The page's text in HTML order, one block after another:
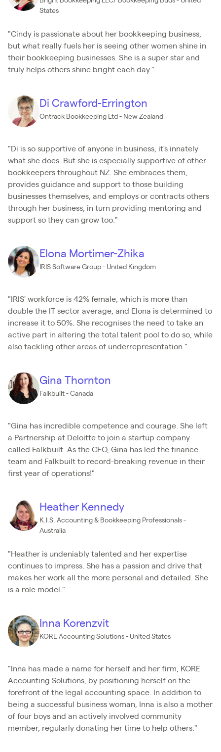
States
"Cindy is passionate about her bookkeeping business,
but what really fuels her is seeing other women shine in
their bookkeeping businesses. She is a super star and
truly helps others shine bright each day."
Di Crawford-Errington
Ontrack Bookkeeping Ltd - New Zealand
"Di is so supportive of anyone in business, it's innately
what she does. But she is especially supportive of other
bookkeepers throughout NZ. She embraces them,
provides guidance and support to those building
businesses themselves, and employs or contracts others
through her business, in turn providing mentoring and
support so they can grow too."
Elona Mortimer-Zhika
IRIS Software Group - United Kingdom
"IRIS' workforce is 42% female, which is more than
double the IT sector average, and Elona is determined to
increase it to 50%. She recognises the need to take an
active part in altering the total talent pool to do so, while
also tackling other areas of underrepresentation."
Gina Thornton
Falkbuilt - Canada
"Gina has incredible competence and courage. She left
a Partnership at Deloitte to join a startup company
called Falkbuilt. As the CFO, Gina has led the finance
team and Falkbuilt to record-breaking revenue in their
first year of operations!"
Heather Kennedy
K.I.S. Accounting & Bookkeeping Professionals -
Australia
"Heather is undeniably talented and her expertise
continues to impress. She has a passion and drive that
makes her work all the more personal and detailed. She
is a role model."
Inna Korenzvit
KORE Accounting Solutions - United States
"Inna has made a name for herself and her firm, KORE
Accounting Solutions, by positioning herself on the
forefront of the legal accounting space. In addition to
being a successful business woman, Inna is also a mother
of four boys and an actively involved community
member, regularly donating her time to help others."